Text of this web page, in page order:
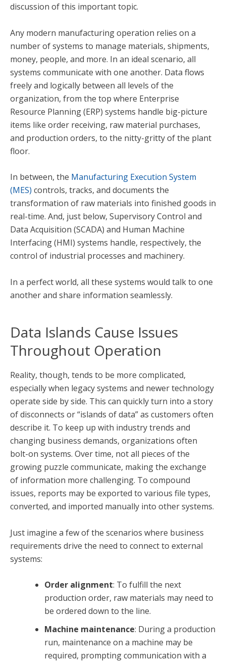
discussion of this important topic.
Any modern manufacturing operation relies on a
number of systems to manage materials, shipments,
money, people, and more. In an ideal scenario, all
systems communicate with one another. Data flows
freely and logically between all levels of the
organization, from the top where Enterprise
Resource Planning (ERP) systems handle big-picture
items like order receiving, raw material purchases,
and production orders, to the nitty-gritty of the plant
floor.
In between, the Manufacturing Execution System
(MES) controls, tracks, and documents the
transformation of raw materials into finished goods in
real-time. And, just below, Supervisory Control and
Data Acquisition (SCADA) and Human Machine
Interfacing (HMI) systems handle, respectively, the
control of industrial processes and machinery.
In a perfect world, all these systems would talk to one
another and share information seamlessly.
Data Islands Cause Issues
Throughout Operation
Reality, though, tends to be more complicated,
especially when legacy systems and newer technology
operate side by side. This can quickly turn into a story
of disconnects or “islands of data” as customers often
describe it. To keep up with industry trends and
changing business demands, organizations often
bolt-on systems. Over time, not all pieces of the
growing puzzle communicate, making the exchange
of information more challenging. To compound
issues, reports may be exported to various file types,
converted, and imported manually into other systems.
Just imagine a few of the scenarios where business
requirements drive the need to connect to external
systems:
Order alignment: To fulfill the next
production order, raw materials may need to
be ordered down to the line.
Machine maintenance: During a production
run, maintenance on a machine may be
required, prompting communication with a